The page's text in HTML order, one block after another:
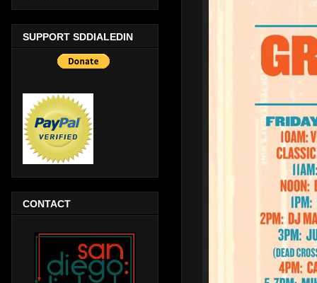
SUPPORT SDDIALEDIN
CONTACT